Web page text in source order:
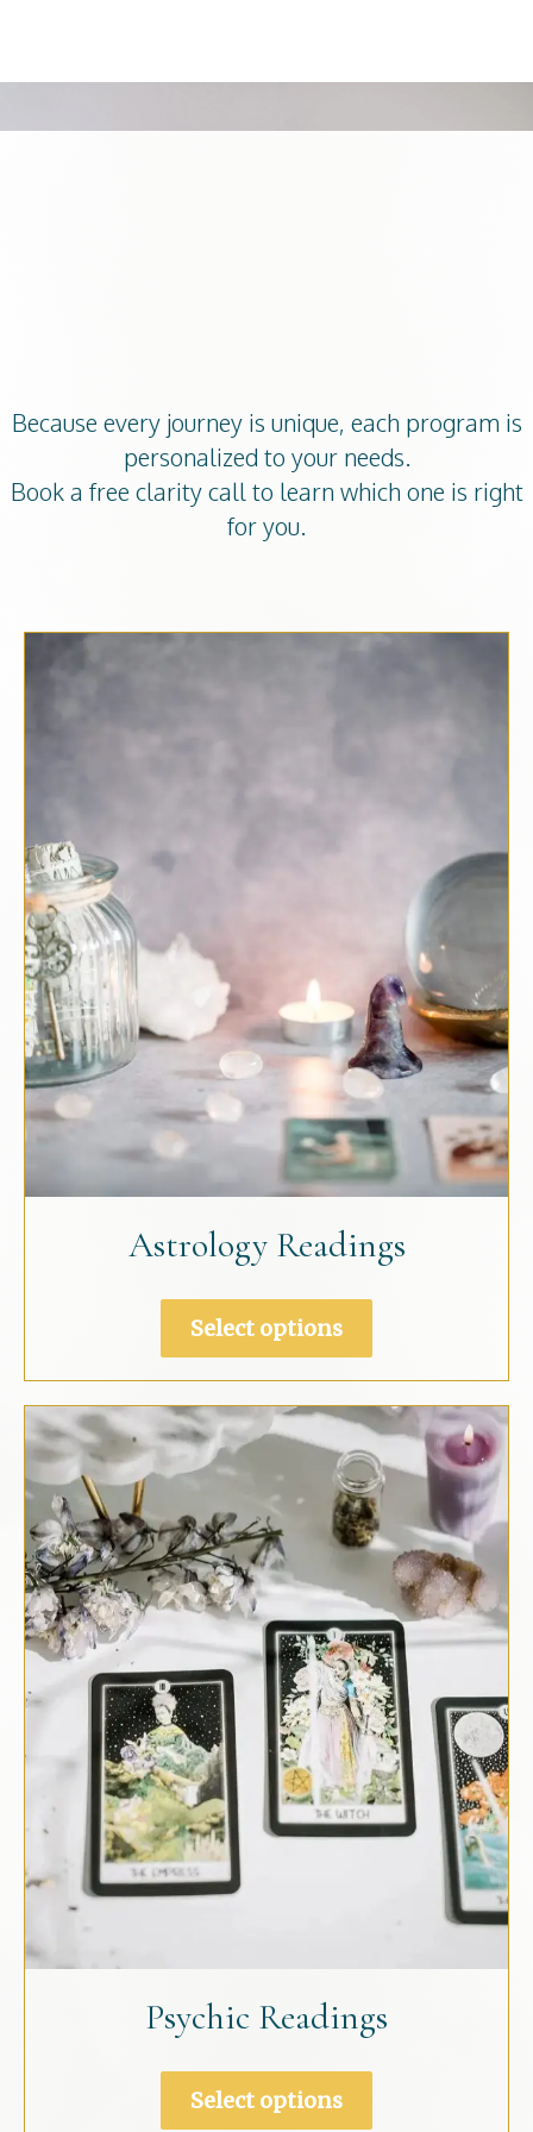
Because every journey is unique, each program is
personalized to your needs.
Book a free clarity call to learn which one is right
for you.
Astrology Readings
Select options
This
has
multiple
variants.
The
options
may
be
chosen
on
the
product
page
Psychic Readings
Select options
This